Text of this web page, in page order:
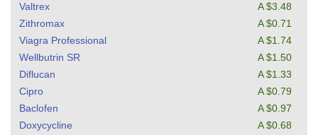
Valtrex
A $3.48
Zithromax
A $0.71
Viagra Professional
A $1.74
Wellbutrin SR
A $1.50
Diflucan
A $1.33
Cipro
A $0.79
Baclofen
A $0.97
Doxycycline
A $0.68